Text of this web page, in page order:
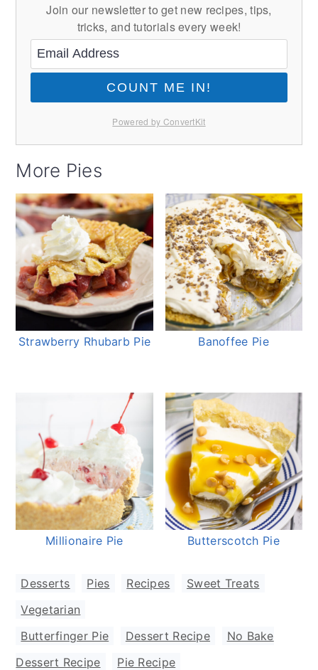
Join our newsletter to get new recipes, tips,
tricks, and tutorials every week!
COUNT ME IN!
Powered by ConvertKit
More Pies
Strawberry Rhubarb Pie Banoffee Pie
Millionaire Pie Butterscotch Pie
Desserts Pies Recipes Sweet Treats
Vegetarian
Butterfinger Pie
Dessert Recipe
No Bake
Dessert Recipe
Pie Recipe